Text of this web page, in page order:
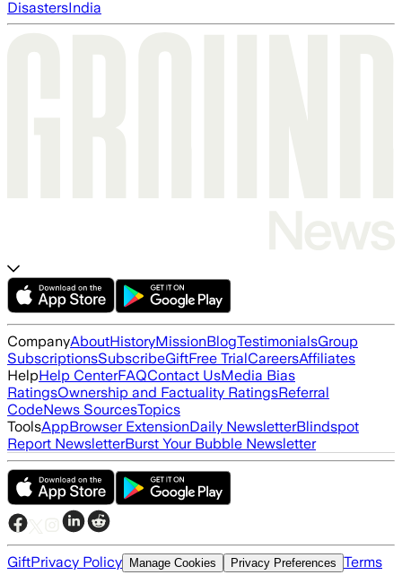
DisastersIndia
CompanyAboutHistoryMissionBlogTestimonialsGroup
SubscriptionsSubscribeGiftFree TrialCareersAffiliates
HelpHelp CenterFAQContact UsMedia Bias
RatingsOwnership and Factuality RatingsReferral
CodeNews SourcesTopics
ToolsAppBrowser ExtensionDaily NewsletterBlindspot
Report NewsletterBurst Your Bubble Newsletter
GiftPrivacy Policy Manage Cookies Privacy Preferences Terms